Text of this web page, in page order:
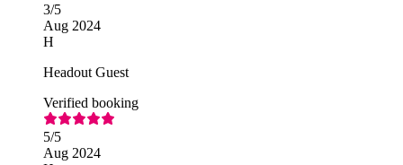
3/5
Aug 2024
H
Headout Guest
Verified booking
5/5
Aug 2024